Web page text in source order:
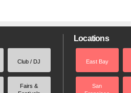
Club / DJ
Fairs &
Locations
East Bay
San